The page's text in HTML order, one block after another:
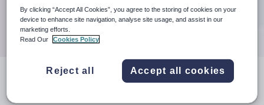
Search
resultsin Bradford
By clicking “Accept All Cookies”, you agree to the storing of cookies on your
device to enhance site navigation, analyse site usage, and assist in our
marketing efforts.
Read Our
Cookies Policy
Reject all Accept all cookies